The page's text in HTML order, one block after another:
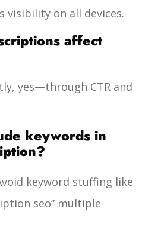
visibility on all devices.
affect
yes—through CTR and
keywords in
keyword stuffing like
seo” multiple